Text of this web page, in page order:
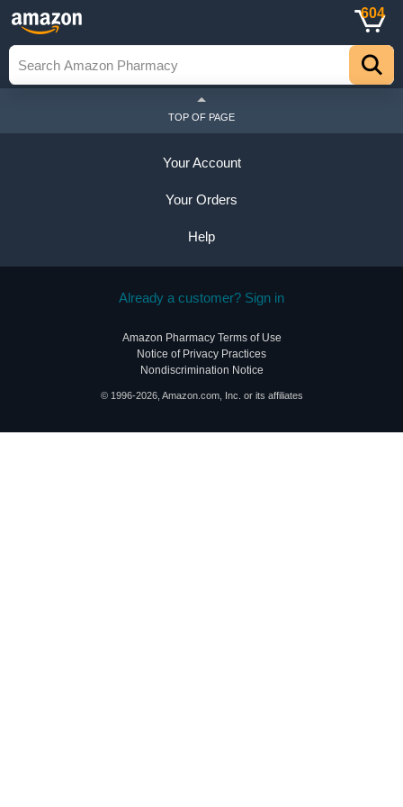
604
TOP OF PAGE
Your Account
Your Orders
Help
Already a customer? Sign in
Amazon Pharmacy Terms of Use
Notice of Privacy Practices
Nondiscrimination Notice
© 1996-2026, Amazon.com, Inc. or its affiliates